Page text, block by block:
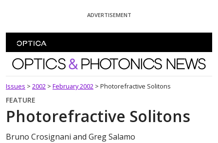
ADVERTISEMENT
Optics and Photonics News
Issues > 2002 > February 2002 > Photorefractive Solitons
FEATURE
Photorefractive Solitons
Bruno Crosignani and Greg Salamo